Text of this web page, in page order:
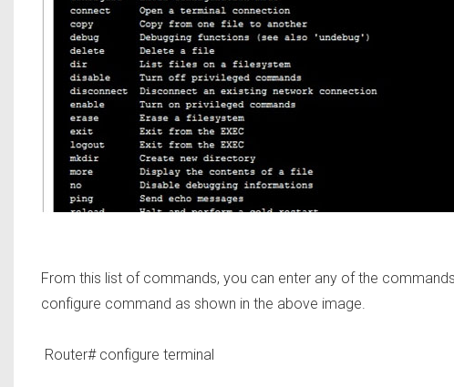
From this list of commands, you can enter any of the
configure command as shown in the above image.
Router#configure terminal